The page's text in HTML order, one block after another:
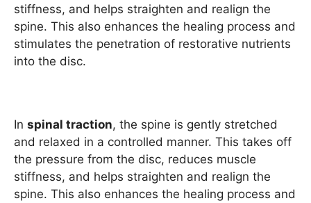
stiffness, and helps straighten and realign the
spine. This also enhances the healing process and
stimulates the penetration of restorative nutrients
into the disc.
In spinal traction, the spine is gently stretched
and relaxed in a controlled manner. This takes off
the pressure from the disc, reduces muscle
stiffness, and helps straighten and realign the
spine. This also enhances the healing process and